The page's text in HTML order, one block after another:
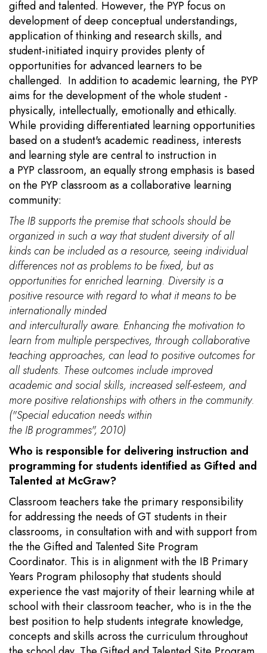
gifted and talented. However, the PYP focus on
development of deep conceptual understandings,
application of thinking and research skills, and
student-initiated inquiry provides plenty of
opportunities for advanced learners to be
challenged. In addition to academic learning, the PYP
aims for the development of the whole student -
physically, intellectually, emotionally and ethically.
While providing differentiated learning opportunities
based on a student's academic readiness, interests
and learning style are central to instruction in
a PYP classroom, an equally strong emphasis is based
on the PYP classroom as a collaborative learning
community:
The IB supports the premise that schools should be
organized in such a way that student diversity of all
kinds can be included as a resource, seeing individual
differences not as problems to be fixed, but as
opportunities for enriched learning. Diversity is a
positive resource with regard to what it means to be
internationally minded
and interculturally aware. Enhancing the motivation to
learn from multiple perspectives, through collaborative
teaching approaches, can lead to positive outcomes for
all students. These outcomes include improved
academic and social skills, increased self-esteem, and
more positive relationships with others in the community.
("Special education needs within
the IB programmes", 2010)
Who is responsible for delivering instruction and
programming for students identified as Gifted and
Talented at McGraw?
Classroom teachers take the primary responsibility
for addressing the needs of GT students in their
classrooms, in consultation with and with support from
the the Gifted and Talented Site Program
Coordinator. This is in alignment with the IB Primary
Years Program philosophy that students should
experience the vast majority of their learning while at
school with their classroom teacher, who is in the the
best position to help students integrate knowledge,
concepts and skills across the curriculum throughout